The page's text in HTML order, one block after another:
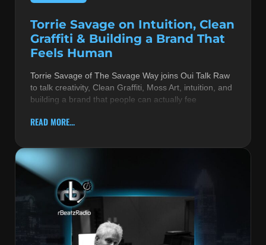
Torrie Savage on Intuition, Clean
Graffiti & Building a Brand That
Feels Human
Torrie Savage of The Savage Way joins Oui Talk Raw
to talk creativity, Clean Graffiti, Moss Art, intuition, and
building a brand that people can actually fee
READ MORE...